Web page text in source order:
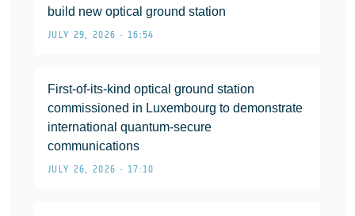
build new optical ground station
JULY 29, 2026 • 16:54
First-of-its-kind optical ground station
commissioned in Luxembourg to demonstrate
international quantum-secure
communications
JULY 26, 2026 • 17:10